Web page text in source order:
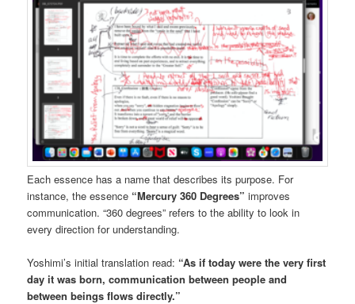
Each essence has a name that describes its purpose. For
instance, the essence “Mercury 360 Degrees” improves
communication. “360 degrees” refers to the ability to look in
every direction for understanding.
Yoshimi’s initial translation read: “As if today were the very first
day it was born, communication between people and
between beings flows directly.”